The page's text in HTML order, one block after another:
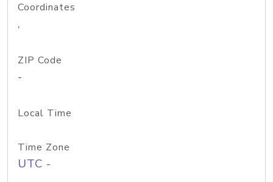
Coordinates
,
ZIP Code
-
Local Time
Time Zone
UTC -